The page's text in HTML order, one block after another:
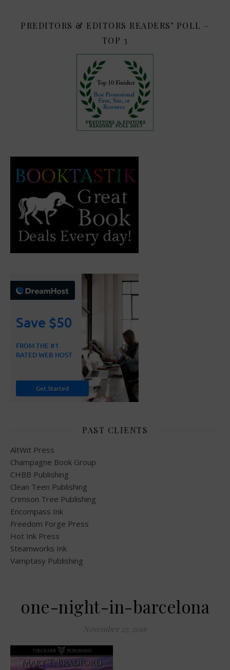
PREDITORS & EDITORS READERS’ POLL –
TOP 3
PAST CLIENTS
AltWit Press
Champagne Book Group
CHBB Publishing
Clean Teen Publishing
Crimson Tree Publishing
Encompass Ink
Freedom Forge Press
Hot Ink Press
Steamworks Ink
Vamptasy Publishing
one-night-in-barcelona
November 27, 2016